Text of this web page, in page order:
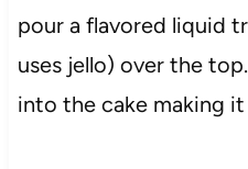
pour a flavored liquid
uses jello) over the
into the cake making